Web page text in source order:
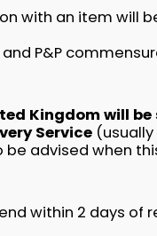
with an item will
P&P
Kingdom will
Service
be advised when
within 2 days of